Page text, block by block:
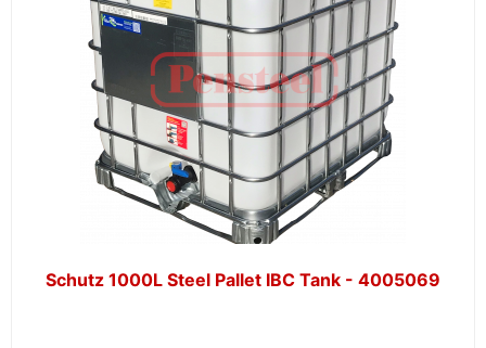
Schutz 1000L Steel Pallet IBC Tank - 4005069